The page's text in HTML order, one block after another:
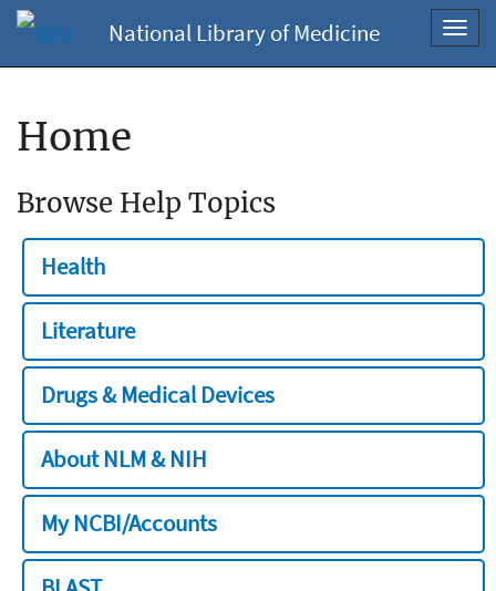
National Library of Medicine
Home
Browse Help Topics
Health
Literature
Drugs & Medical Devices
About NLM & NIH
My NCBI/Accounts